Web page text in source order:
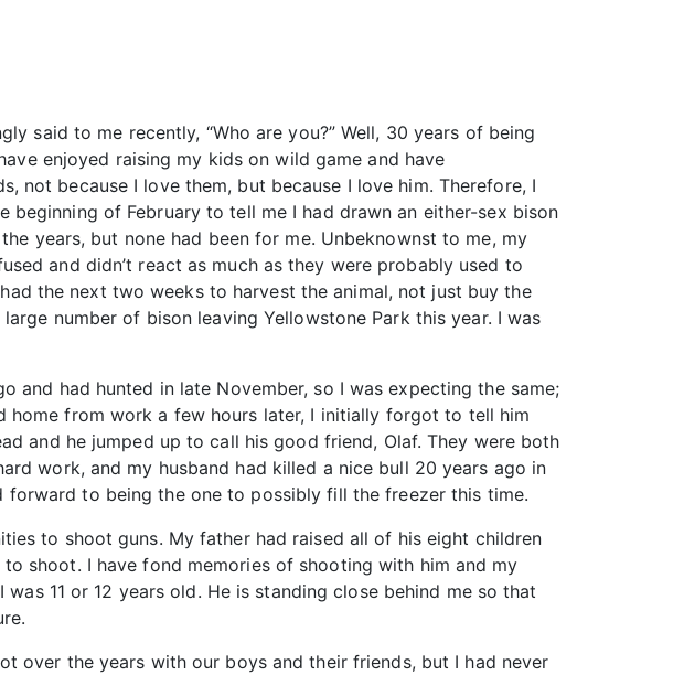
said to me recently, “Who are you?” Well, 30 years of being
enjoyed raising my kids on wild game and have
not because I love them, but because I love him. Therefore, I
beginning of February to tell me I had drawn an either-sex bison
years, but none had been for me. Unbeknownst to me, my
and didn’t react as much as they were probably used to
the next two weeks to harvest the animal, not just buy the
number of bison leaving Yellowstone Park this year. I was
and had hunted in late November, so I was expecting the same;
home from work a few hours later, I initially forgot to tell him
and he jumped up to call his good friend, Olaf. They were both
work, and my husband had killed a nice bull 20 years ago in
forward to being the one to possibly fill the freezer this time.
to shoot guns. My father had raised all of his eight children
shoot. I have fond memories of shooting with him and my
11 or 12 years old. He is standing close behind me so that
over the years with our boys and their friends, but I had never